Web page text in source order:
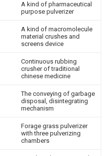
A kind of pharmaceutical
purpose pulverizer
A kind of macromolecule
material crushes and
screens device
Continuous rubbing
crusher of traditional
chinese medicine
The conveying of garbage
disposal, disintegrating
mechanism
Forage grass pulverizer
with three pulverizing
chambers